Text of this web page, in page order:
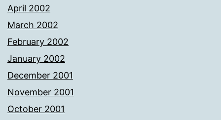
April 2002
March 2002
February 2002
January 2002
December 2001
November 2001
October 2001